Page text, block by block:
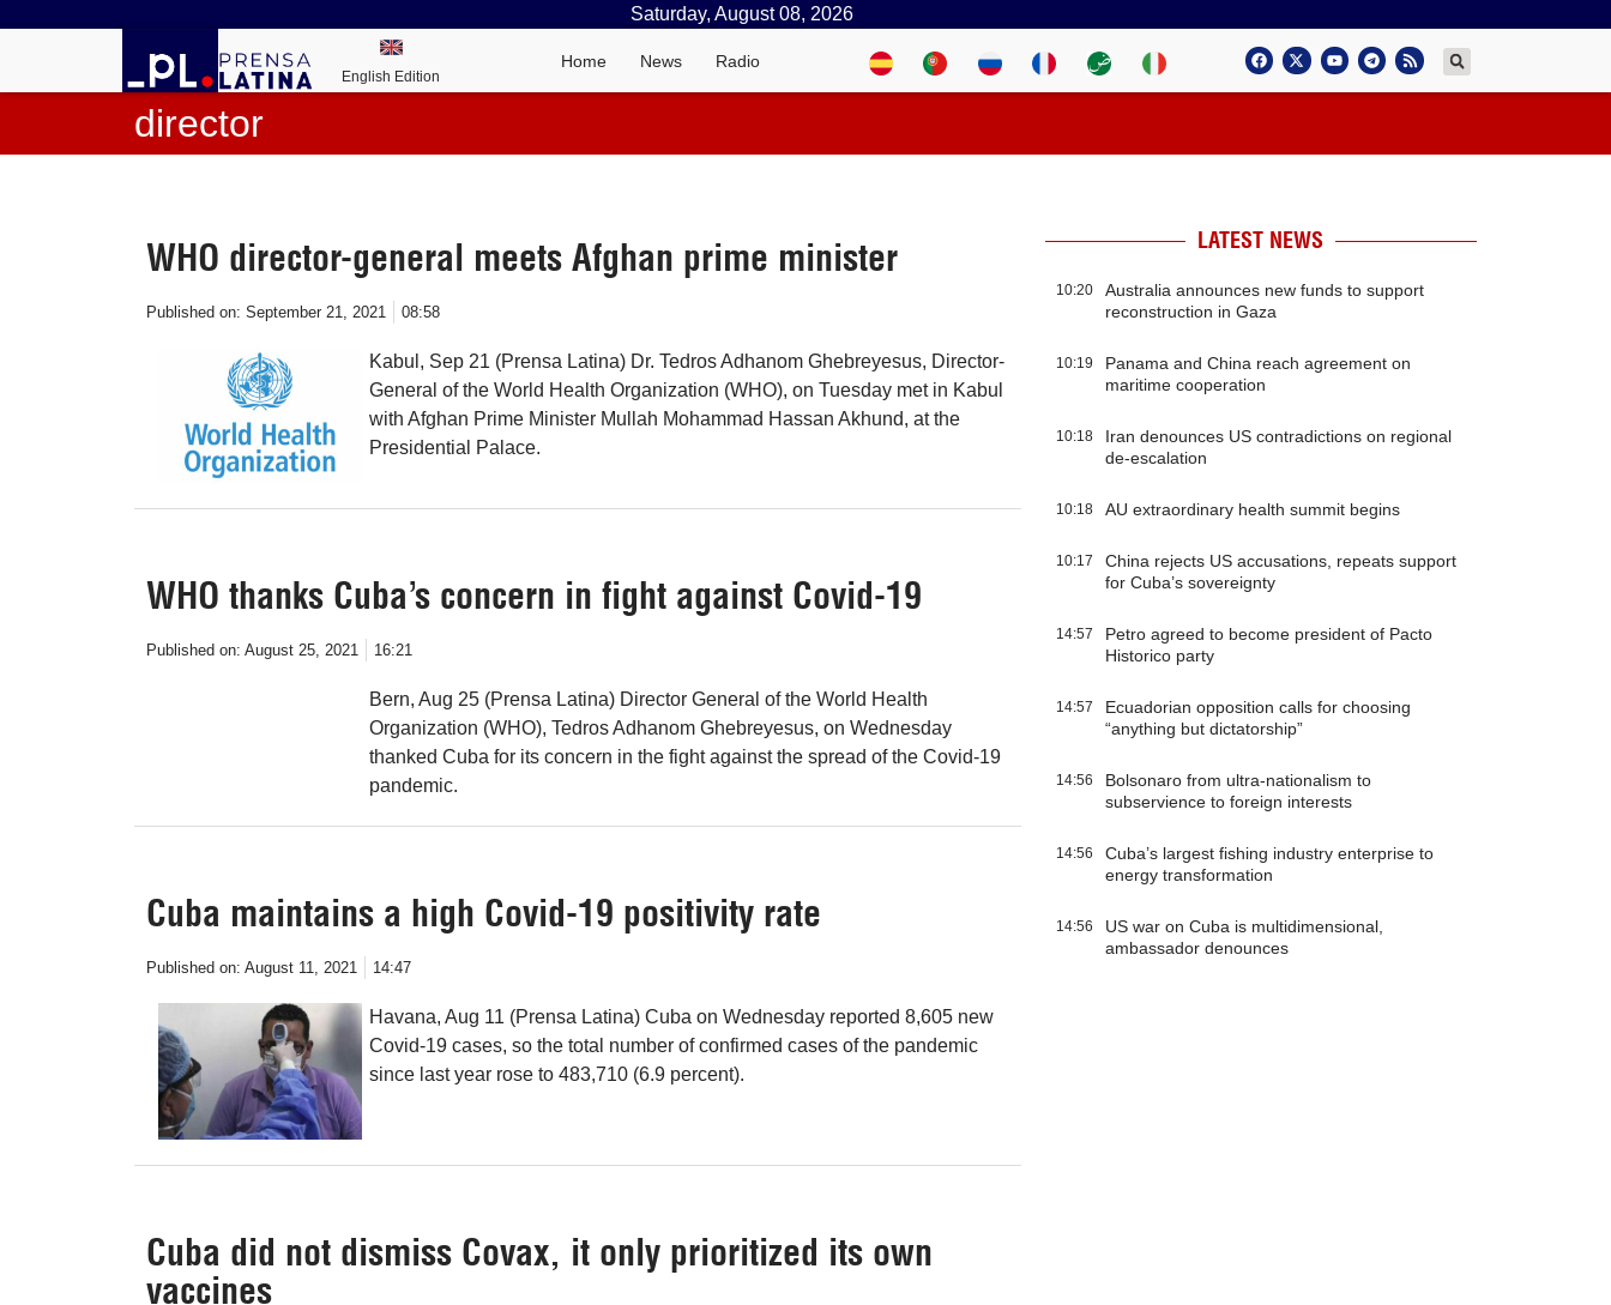
Saturday, August 08, 2026
English Edition
Home News Radio
director
WHO director-general meets Afghan prime minister
Published on: September 21, 2021 08:58
Kabul, Sep 21 (Prensa Latina) Dr. Tedros Adhanom Ghebreyesus, Director-
General of the World Health Organization (WHO), on Tuesday met in Kabul
with Afghan Prime Minister Mullah Mohammad Hassan Akhund, at the
Presidential Palace.
WHO thanks Cuba’s concern in fight against Covid-19
Published on: August 25, 2021 16:21
Bern, Aug 25 (Prensa Latina) Director General of the World Health
Organization (WHO), Tedros Adhanom Ghebreyesus, on Wednesday
thanked Cuba for its concern in the fight against the spread of the Covid-19
pandemic.
Cuba maintains a high Covid-19 positivity rate
Published on: August 11, 2021 14:47
Havana, Aug 11 (Prensa Latina) Cuba on Wednesday reported 8,605 new
Covid-19 cases, so the total number of confirmed cases of the pandemic
since last year rose to 483,710 (6.9 percent).
Cuba did not dismiss Covax, it only prioritized its own
vaccines
LATEST NEWS
10:20
Australia announces new funds to support
reconstruction in Gaza
10:19
Panama and China reach agreement on
maritime cooperation
10:18
Iran denounces US contradictions on regional
de-escalation
10:18 AU extraordinary health summit begins
10:17
China rejects US accusations, repeats support
for Cuba’s sovereignty
14:57
Petro agreed to become president of Pacto
Historico party
14:57
Ecuadorian opposition calls for choosing
“anything but dictatorship”
14:56
Bolsonaro from ultra-nationalism to
subservience to foreign interests
14:56
Cuba’s largest fishing industry enterprise to
energy transformation
14:56
US war on Cuba is multidimensional,
ambassador denounces